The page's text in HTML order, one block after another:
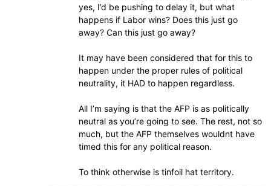
yes, I’d be pushing to delay it, but what
happens if Labor wins? Does this just go
away? Can this just go away?
It may have been considered that for this to
happen under the proper rules of political
neutrality, it HAD to happen regardless.
All I’m saying is that the AFP is as politically
neutral as you’re going to see. The rest, not so
much, but the AFP themselves wouldnt have
timed this for any political reason.
To think otherwise is tinfoil hat territory.